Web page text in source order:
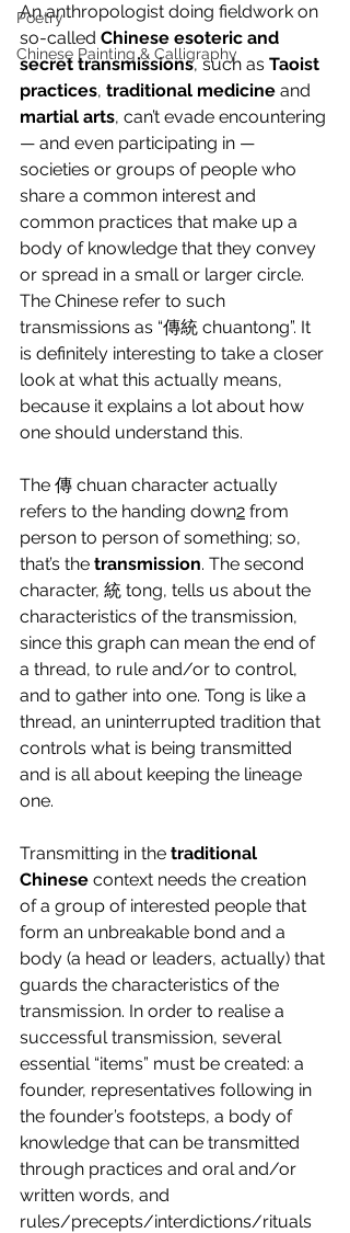
Poetry
Chinese Painting & Calligraphy
An anthropologist doing fieldwork on
so-called Chinese esoteric and
secret transmissions, such as Taoist
practices, traditional medicine and
martial arts, can’t evade encountering
— and even participating in —
societies or groups of people who
share a common interest and
common practices that make up a
body of knowledge that they convey
or spread in a small or larger circle.
The Chinese refer to such
transmissions as “傳統 chuantong”. It
is definitely interesting to take a closer
look at what this actually means,
because it explains a lot about how
one should understand this.
The 傳 chuan character actually
refers to the handing down2 from
person to person of something; so,
that’s the transmission. The second
character, 統 tong, tells us about the
characteristics of the transmission,
since this graph can mean the end of
a thread, to rule and/or to control,
and to gather into one. Tong is like a
thread, an uninterrupted tradition that
controls what is being transmitted
and is all about keeping the lineage
one.
Transmitting in the traditional
Chinese context needs the creation
of a group of interested people that
form an unbreakable bond and a
body (a head or leaders, actually) that
guards the characteristics of the
transmission. In order to realise a
successful transmission, several
essential “items” must be created: a
founder, representatives following in
the founder’s footsteps, a body of
knowledge that can be transmitted
through practices and oral and/or
written words, and
rules/precepts/interdictions/rituals